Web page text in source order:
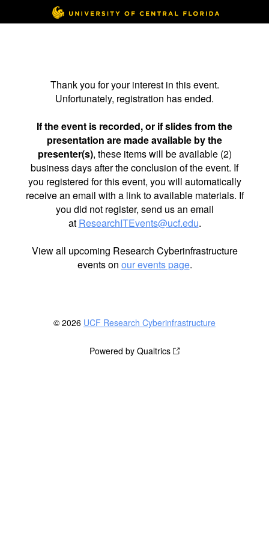
Thank you for your interest in this event.
Unfortunately, registration has ended.
If the event is recorded, or if slides from the
presentation are made available by the
presenter(s), these items will be available (2)
business days after the conclusion of the event. If
you registered for this event, you will automatically
receive an email with a link to available materials. If
you did not register, send us an email
at ResearchITEvents@ucf.edu.
View all upcoming Research Cyberinfrastructure
events on our events page.
© 2026 UCF Research Cyberinfrastructure
Powered by Qualtrics